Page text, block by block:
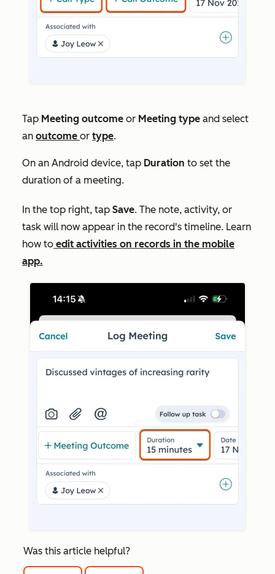
Tap Meeting outcome or Meeting type and select
an outcome or type.
On an Android device, tap Duration to set the
duration of a meeting.
In the top right, tap Save. The note, activity, or
task will now appear in the record's timeline. Learn
how to edit activities on records in the mobile
app.
Was this article helpful?